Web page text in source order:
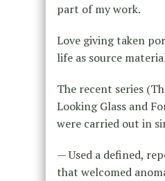
part of my work.
Love giving taken
life as source
The recent series
Looking Glass and
were carried out in
— Used a defined,
that welcomed